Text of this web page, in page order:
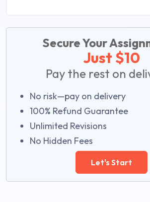
Secure Your
Just $10
Pay the rest on
No risk—pay on delivery
100% Refund Guarantee
Unlimited Revisions
No Hidden Fees
Let's Start